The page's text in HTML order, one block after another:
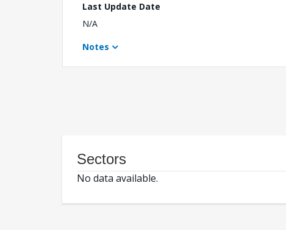
Last Update Date
N/A
Notes
Sectors
No data available.